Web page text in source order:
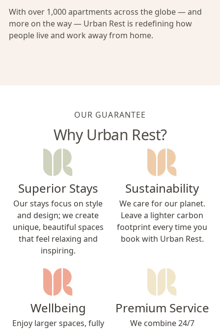
With over 1,000 apartments across the globe — and
more on the way — Urban Rest is redefining how
people live and work away from home.
OUR GUARANTEE
Why Urban Rest?
Superior Stays
Our stays focus on style
and design; we create
unique, beautiful spaces
that feel relaxing and
inspiring.
Sustainability
We care for our planet.
Leave a lighter carbon
footprint every time you
book with Urban Rest.
Wellbeing
Enjoy larger spaces, fully
Premium Service
We combine 24/7